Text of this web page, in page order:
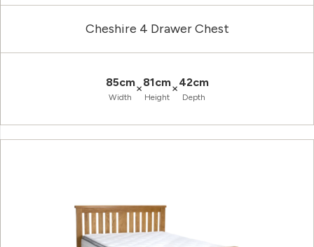
Cheshire 4 Drawer Chest
85cm
Width
×81cm
Height
×42cm
Depth